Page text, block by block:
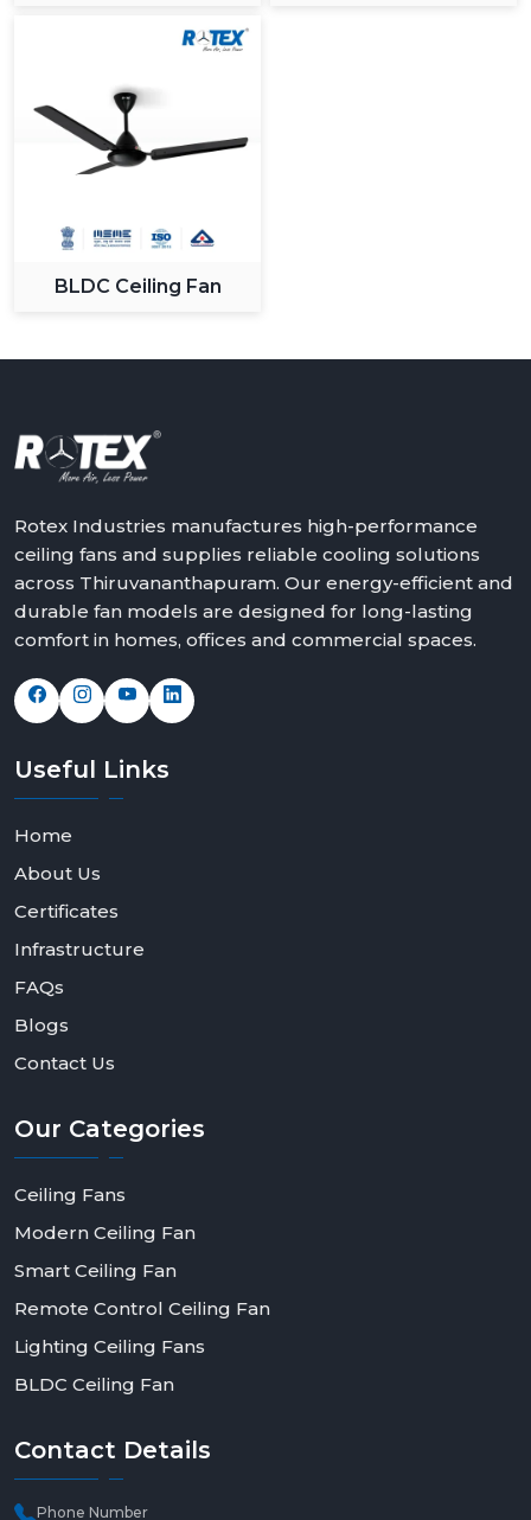
BLDC Ceiling Fan
Rotex Industries manufactures high-performance
ceiling fans and supplies reliable cooling solutions
across Thiruvananthapuram. Our energy-efficient and
durable fan models are designed for long-lasting
comfort in homes, offices and commercial spaces.
Useful Links
Home
About Us
Certificates
Infrastructure
FAQs
Blogs
Contact Us
Our Categories
Ceiling Fans
Modern Ceiling Fan
Smart Ceiling Fan
Remote Control Ceiling Fan
Lighting Ceiling Fans
BLDC Ceiling Fan
Contact Details
Phone Number